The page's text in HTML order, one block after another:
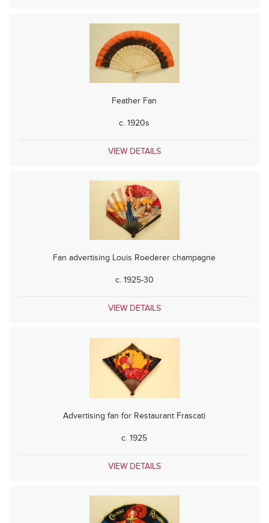
Feather Fan
c. 1920s
VIEW DETAILS
Fan advertising Louis Roederer champagne
c. 1925-30
VIEW DETAILS
Advertising fan for Restaurant Frascati
c. 1925
VIEW DETAILS